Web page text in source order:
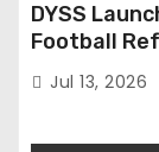
DYSS
Football
Anuradha
Excellence
Jul 13, 2026